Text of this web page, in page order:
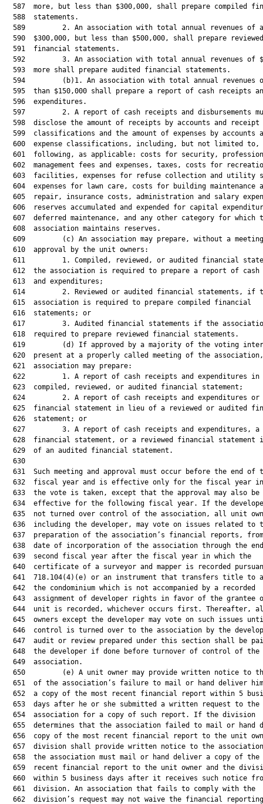
587  more, but less than $300,000, shall prepare compiled
  588  statements.
589         2. An association with total annual revenues of
  590  $300,000, but less than $500,000, shall prepare reviewed
  591  financial statements.
592         3. An association with total annual revenues of
  593  more shall prepare audited financial statements.
594         (b)1. An association with total annual revenues
595  than $150,000 shall prepare a report of cash receipts
  596  expenditures.
597         2. A report of cash receipts and disbursements
  598  disclose the amount of receipts by accounts and receipt
599  classifications and the amount of expenses by accounts
600  expense classifications, including, but not limited to,
601  following, as applicable: costs for security,
602  management fees and expenses, taxes, costs for
603  facilities, expenses for refuse collection and utility
604  expenses for lawn care, costs for building maintenance
605  repair, insurance costs, administration and salary
606  reserves accumulated and expended for capital
607  deferred maintenance, and any other category for which
  608  association maintains reserves.
609         (c) An association may prepare, without a
  610  approval by the unit owners:
611         1. Compiled, reviewed, or audited financial
612  the association is required to prepare a report of cash
  613  and expenditures;
614         2. Reviewed or audited financial statements, if
  615  association is required to prepare compiled financial
  616  statements; or
617         3. Audited financial statements if the
  618  required to prepare reviewed financial statements.
619         (d) If approved by a majority of the voting
620  present at a properly called meeting of the
  621  association may prepare:
622         1. A report of cash receipts and expenditures in
  623  compiled, reviewed, or audited financial statement;
624         2. A report of cash receipts and expenditures or
625  financial statement in lieu of a reviewed or audited
  626  statement; or
627         3. A report of cash receipts and expenditures, a
628  financial statement, or a reviewed financial statement
  629  of an audited financial statement.
  630
631  Such meeting and approval must occur before the end of
632  fiscal year and is effective only for the fiscal year
  633  the vote is taken, except that the approval may also be
634  effective for the following fiscal year. If the
635  not turned over control of the association, all unit
636  including the developer, may vote on issues related to
637  preparation of the association’s financial reports,
638  date of incorporation of the association through the
  639  second fiscal year after the fiscal year in which the
640  certificate of a surveyor and mapper is recorded
641  718.104(4)(e) or an instrument that transfers title to
  642  the condominium which is not accompanied by a recorded
643  assignment of developer rights in favor of the grantee
644  unit is recorded, whichever occurs first. Thereafter,
645  owners except the developer may vote on such issues
646  control is turned over to the association by the
647  audit or review prepared under this section shall be
  648  the developer if done before turnover of control of the
  649  association.
650         (e) A unit owner may provide written notice to
651  of the association’s failure to mail or hand deliver
652  a copy of the most recent financial report within 5
  653  days after he or she submitted a written request to the
  654  association for a copy of such report. If the division
655  determines that the association failed to mail or hand
656  copy of the most recent financial report to the unit
657  division shall provide written notice to the
658  the association must mail or hand deliver a copy of the
659  recent financial report to the unit owner and the
660  within 5 business days after it receives such notice
  661  division. An association that fails to comply with the
  662  division’s request may not waive the financial reporting